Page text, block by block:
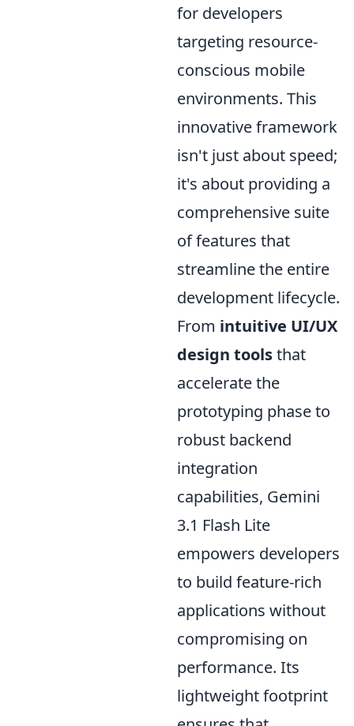
for developers
targeting resource-
conscious mobile
environments. This
innovative framework
isn't just about speed;
it's about providing a
comprehensive suite
of features that
streamline the entire
development lifecycle.
From intuitive UI/UX
design toolsthat
accelerate the
prototyping phase to
robust backend
integration
capabilities, Gemini
3.1 Flash Lite
empowers developers
to build feature-rich
applications without
compromising on
performance. Its
lightweight footprint